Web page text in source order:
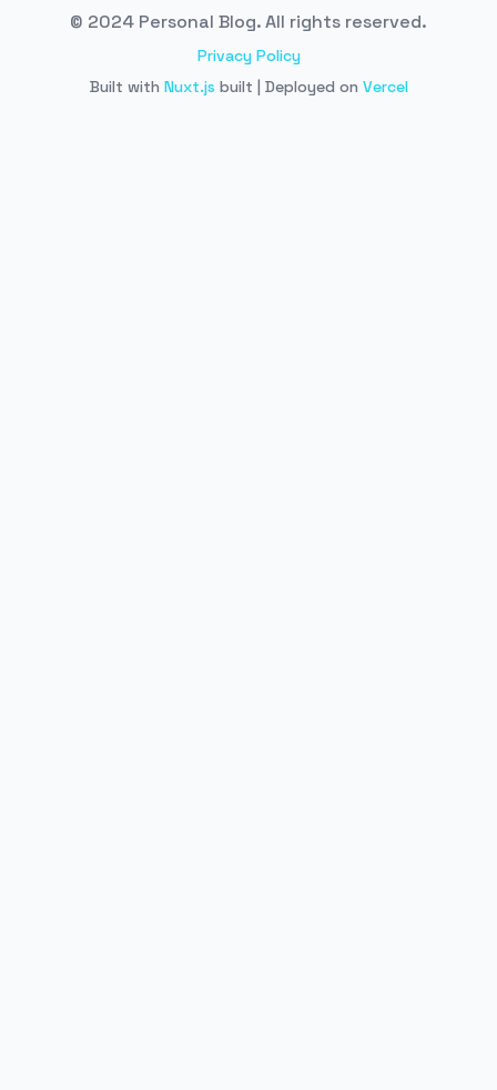
© 2024 Personal Blog. All rights reserved.
Privacy Policy
Built with Nuxt.js built | Deployed on Vercel